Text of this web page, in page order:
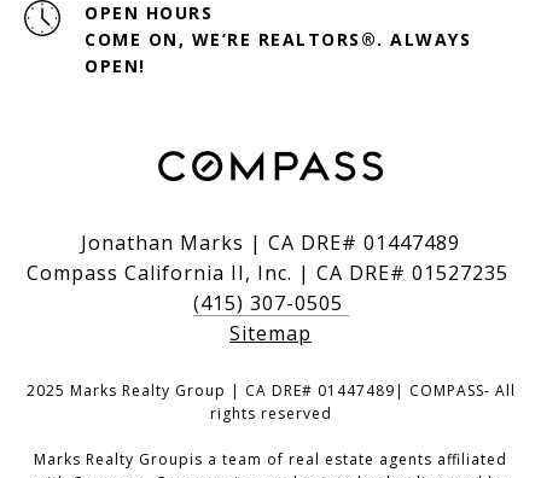
OPEN HOURS
COME ON, WE’RE REALTORS®. ALWAYS
OPEN!
Jonathan Marks | CA DRE# 01447489
Compass California II, Inc. | CA DRE# 01527235
(415) 307-0505
Sitemap
2025 Marks Realty Group | CA DRE# 01447489| COMPASS- All
rights reserved
Marks Realty Groupis a team of real estate agents affiliated